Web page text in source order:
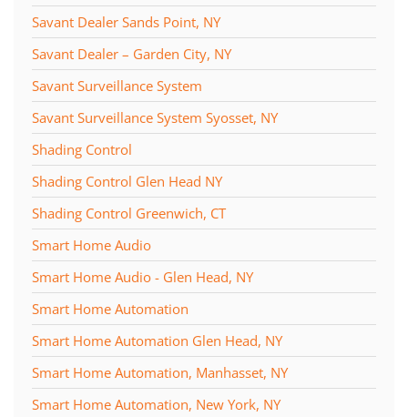
Savant Dealer Sands Point, NY
Savant Dealer – Garden City, NY
Savant Surveillance System
Savant Surveillance System Syosset, NY
Shading Control
Shading Control Glen Head NY
Shading Control Greenwich, CT
Smart Home Audio
Smart Home Audio - Glen Head, NY
Smart Home Automation
Smart Home Automation Glen Head, NY
Smart Home Automation, Manhasset, NY
Smart Home Automation, New York, NY